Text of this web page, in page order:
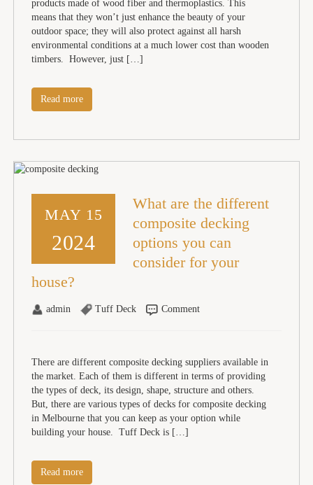
products made of wood fiber and thermoplastics. This
means that they won’t just enhance the beauty of your
outdoor space; they will also protect against all harsh
environmental conditions at a much lower cost than wooden
timbers. However, just […]
Read more
MAY 15
2024
What are the different
composite decking
options you can
consider for your
house?
admin Tuff Deck Comment
There are different composite decking suppliers available in
the market. Each of them is different in terms of providing
the types of deck, its design, shape, structure and others.
But, there are various types of decks for composite decking
in Melbourne that you can keep as your option while
building your house. Tuff Deck is […]
Read more